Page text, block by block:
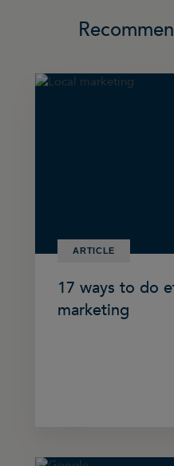
ARTICLE
17 ways to do
marketing